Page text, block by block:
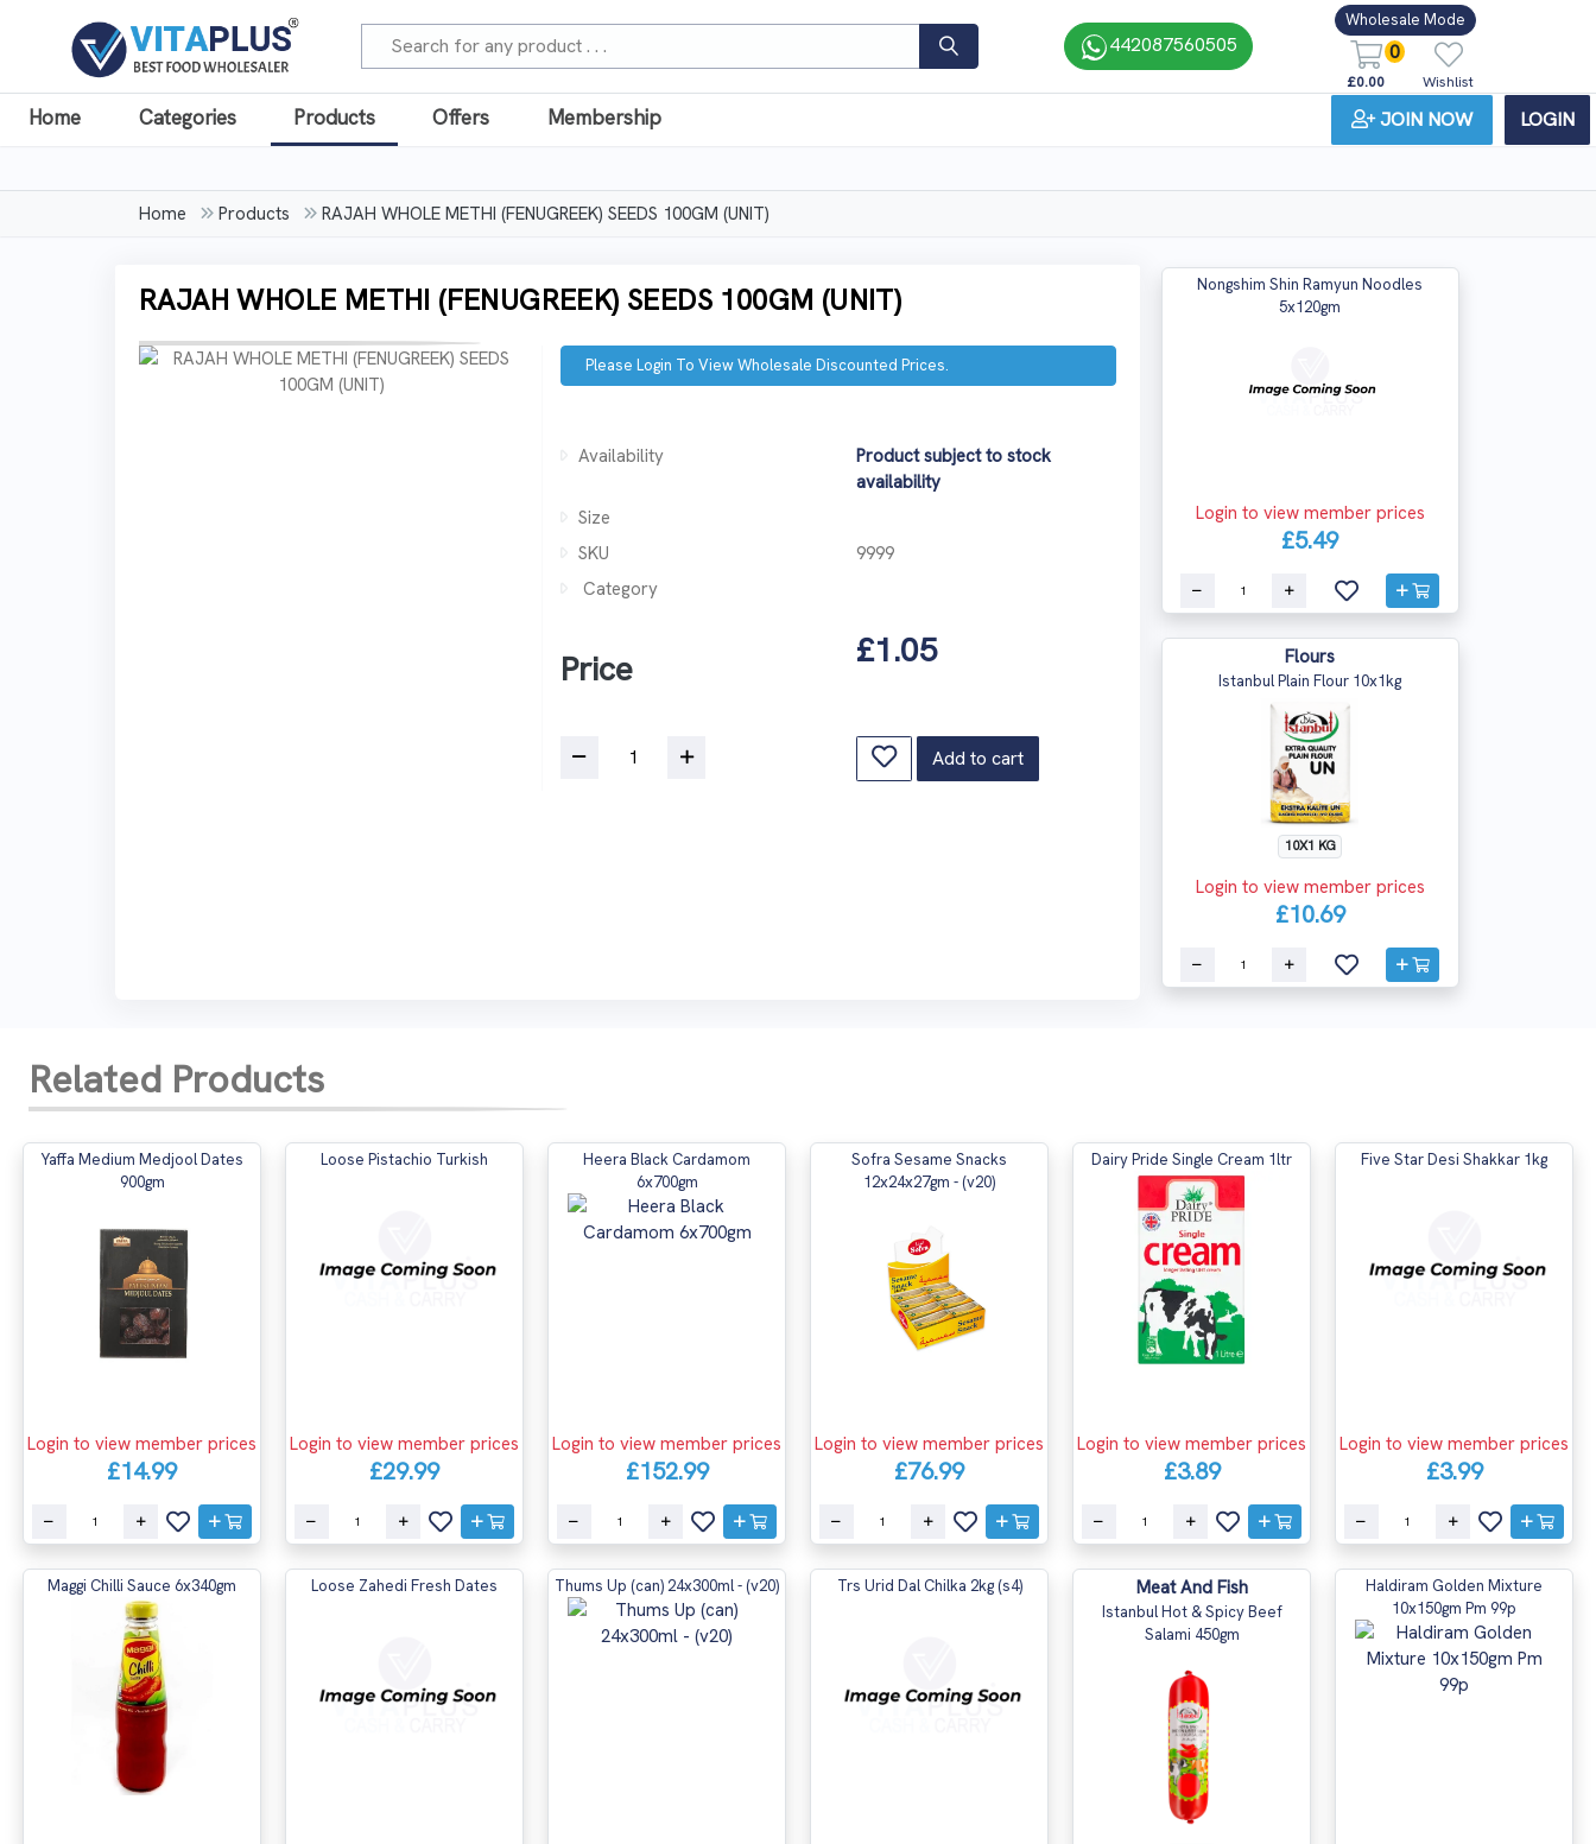
442087560505
Wholesale Mode
0
£0.00 Wishlist
Home Categories Products Offers Membership JOIN NOW LOGIN
Home Products RAJAH WHOLE METHI (FENUGREEK) SEEDS 100GM (UNIT)
RAJAH WHOLE METHI (FENUGREEK) SEEDS 100GM (UNIT)
Please Login To View Wholesale Discounted Prices.
Availability
Product subject to stock
availability
Size
SKU
9999
Category
Price £1.05
Add to cart
Nongshim Shin Ramyun Noodles
5x120gm
Login to view member prices
£5.49
Flours
Istanbul Plain Flour 10x1kg
10X1 KG
Login to view member prices
£10.69
Related Products
Yaffa Medium Medjool Dates
900gm
Login to view member prices
£14.99
Loose Pistachio Turkish
Login to view member prices
£29.99
Heera Black Cardamom
6x700gm
Login to view member prices
£152.99
Sofra Sesame Snacks
12x24x27gm - (v20)
Login to view member prices
£76.99
Dairy Pride Single Cream 1ltr
Login to view member prices
£3.89
Five Star Desi Shakkar 1kg
Login to view member prices
£3.99
Maggi Chilli Sauce 6x340gm Loose Zahedi Fresh Dates Thums Up (can) 24x300ml - (v20) Trs Urid Dal Chilka 2kg (s4) Meat And Fish
Istanbul Hot & Spicy Beef
Salami 450gm
Haldiram Golden Mixture
10x150gm Pm 99p